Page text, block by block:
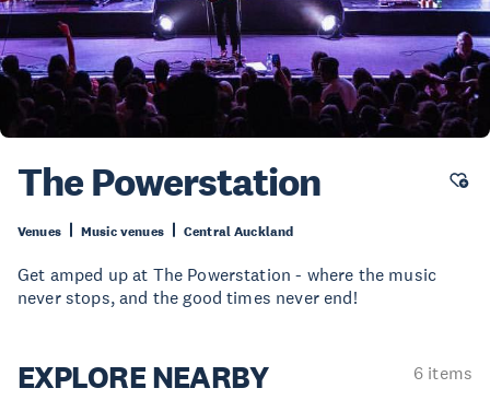
The Powerstation
Venues Music venues Central Auckland
Get amped up at The Powerstation - where the music
never stops, and the good times never end!
EXPLORENEARBY 6 items